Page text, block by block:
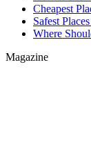
Cheapest
Safest
Where
Magazine